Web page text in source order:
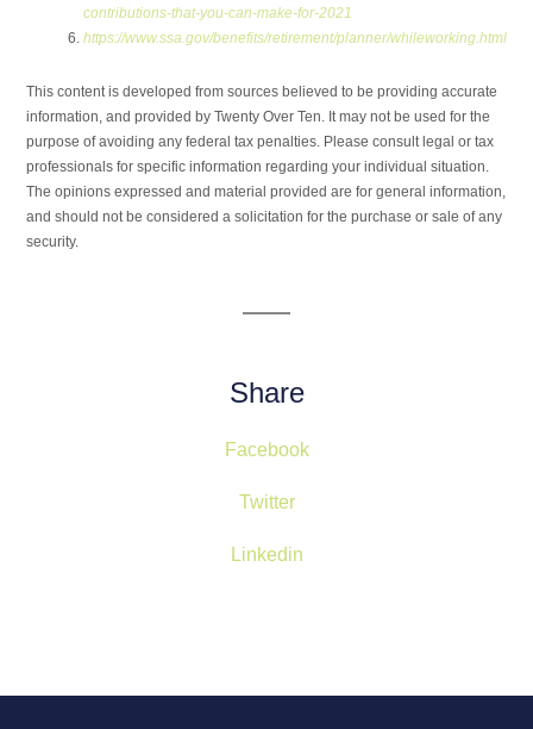
contributions-that-you-can-make-for-2021
https://www.ssa.gov/benefits/retirement/planner/whileworking.html
This content is developed from sources believed to be providing accurate
information, and provided by Twenty Over Ten. It may not be used for the
purpose of avoiding any federal tax penalties. Please consult legal or tax
professionals for specific information regarding your individual situation.
The opinions expressed and material provided are for general information,
and should not be considered a solicitation for the purchase or sale of any
security.
Share
Facebook
Twitter
Linkedin